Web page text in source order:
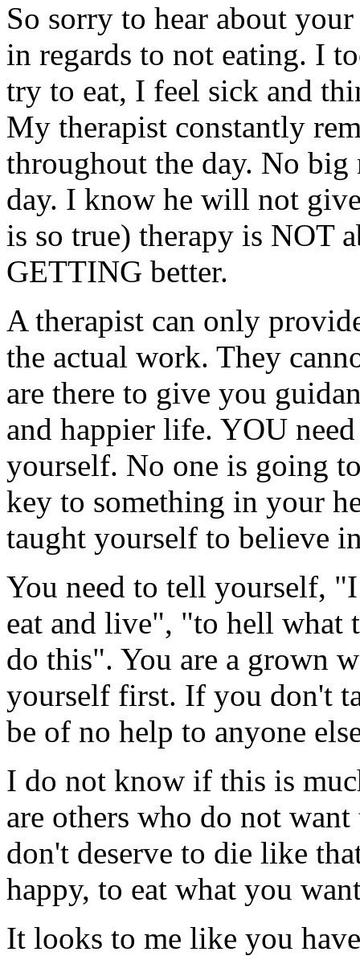
So sorry to hear about
in regards to not eating. I
try to eat, I feel sick and
My therapist constantly
throughout the day. No
day. I know he will not
is so true) therapy is NOT
GETTING better.
A therapist can only
the actual work. They
are there to give you
and happier life. YOU
yourself. No one is going
key to something in your
taught yourself to believe
You need to tell yourself,
eat and live", "to hell what
do this". You are a grown
yourself first. If you don't
be of no help to anyone
I do not know if this is
are others who do not
don't deserve to die like
happy, to eat what you
It looks to me like you